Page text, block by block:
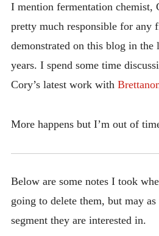
I mention fermentation chemist,
pretty much responsible for any
demonstrated on this blog in the
years. I spend some time
Cory’s latest work with
More happens but I’m out of
Below are some notes I took
going to delete them, but may
segment they are interested in.